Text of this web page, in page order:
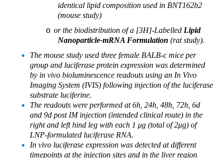
identical lipid composition used in BNT162b2
(mouse study)
o or the biodistribution of a [3H]-Labelled Lipid
Nanoparticle-mRNA Formulation (rat study).
The mouse study used three female BALB-c mice per
group and luciferase protein expression was determined
by in vivo bioluminescence readouts using an In Vivo
Imaging System (IVIS) following injection of the luciferase
substrate luciferine.
The readouts were performed at 6h, 24h, 48h, 72h, 6d
and 9d post IM injection (intended clinical route) in the
right and left hind leg with each 1 μg (total of 2μg) of
LNP-formulated luciferase RNA.
In vivo luciferase expression was detected at different
timepoints at the injection sites and in the liver region